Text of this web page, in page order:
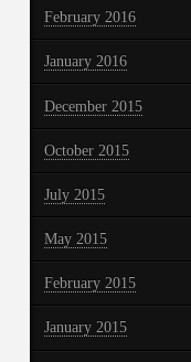
February 2016
January 2016
December 2015
October 2015
July 2015
May 2015
February 2015
January 2015